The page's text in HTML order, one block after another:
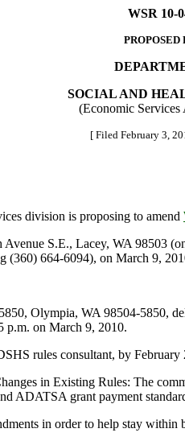
WSR 10-
PROPOSED
SOCIAL AND
(Economic
[ Filed February 3,
division is proposing to amend
S.E., Lacey, WA 98503
(360) 664-6094), on March 9,
Olympia, WA 98504-5850,
p.m. on March 9, 2010.
rules consultant, by
in Existing Rules: The
ADATSA grant payment
in order to help stay within